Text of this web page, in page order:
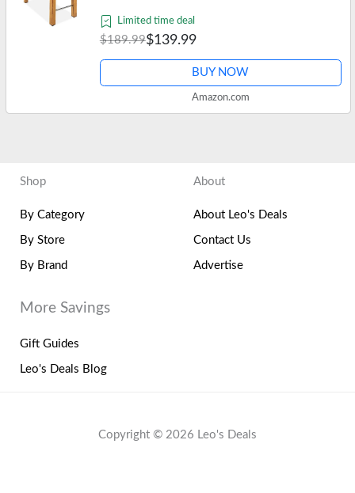
Game Table w/ 2 Balls, 2 Cup Holders,
Ergonomic Handles, Chrome…
Limited time deal
$189.99$139.99
BUY NOW
Amazon.com
Shop
By Category
By Store
By Brand
About
About Leo's Deals
Contact Us
Advertise
More Savings
Gift Guides
Leo's Deals Blog
Copyright © 2026 Leo's Deals